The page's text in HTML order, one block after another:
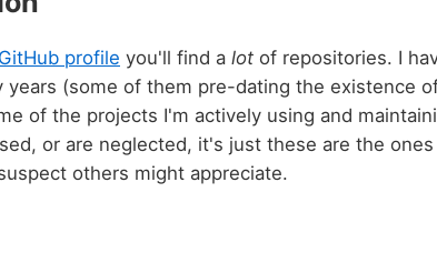
profile you'll find a lot of repositories. I
years (some of them pre-dating the existence
of the projects I'm actively using and
or are neglected, it's just these are the
others might appreciate.